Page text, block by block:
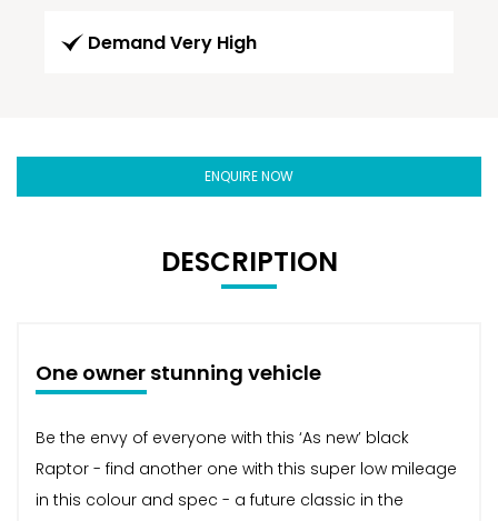
Demand Very High
ENQUIRE NOW
DESCRIPTION
One owner stunning vehicle
Be the envy of everyone with this ‘As new’ black
Raptor - find another one with this super low mileage
in this colour and spec - a future classic in the